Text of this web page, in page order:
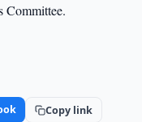
Committee.
Copy link